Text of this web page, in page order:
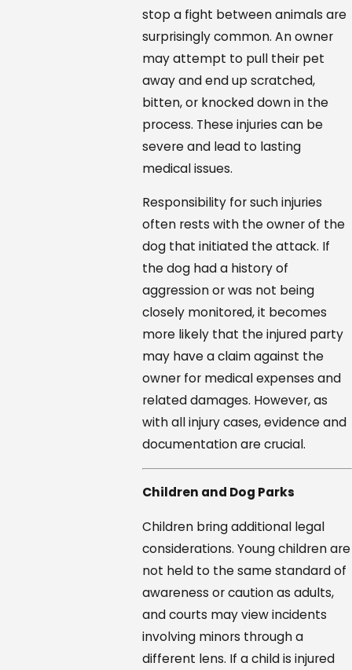
stop a fight between animals are
surprisingly common. An owner
may attempt to pull their pet
away and end up scratched,
bitten, or knocked down in the
process. These injuries can be
severe and lead to lasting
medical issues.
Responsibility for such injuries
often rests with the owner of the
dog that initiated the attack. If
the dog had a history of
aggression or was not being
closely monitored, it becomes
more likely that the injured party
may have a claim against the
owner for medical expenses and
related damages. However, as
with all injury cases, evidence and
documentation are crucial.
Children and Dog Parks
Children bring additional legal
considerations. Young children are
not held to the same standard of
awareness or caution as adults,
and courts may view incidents
involving minors through a
different lens. If a child is injured